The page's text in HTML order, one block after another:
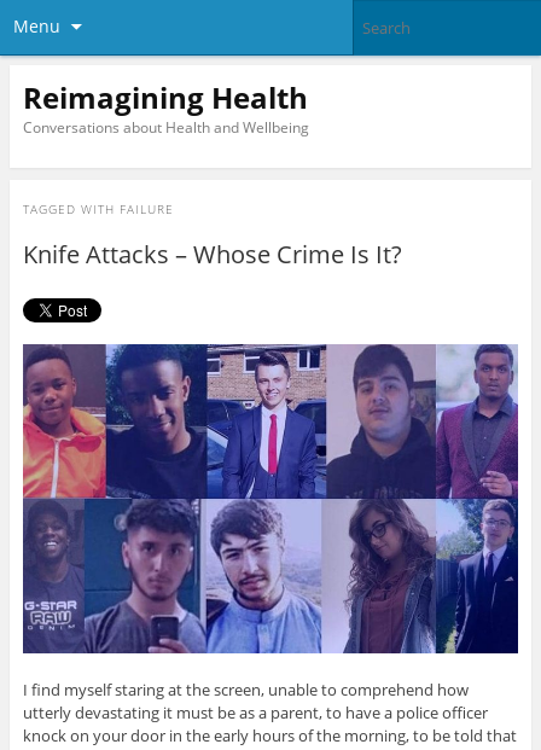
Menu
Reimagining Health
Conversations about Health and Wellbeing
TAGGED WITH FAILURE
Knife Attacks – Whose Crime Is It?
I find myself staring at the screen, unable to comprehend how
utterly devastating it must be as a parent, to have a police officer
knock on your door in the early hours of the morning, to be told that